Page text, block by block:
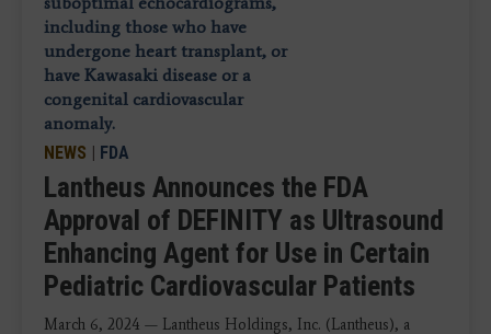
NEWS | FDA
Lantheus Announces the FDA
Approval of DEFINITY as Ultrasound
Enhancing Agent for Use in Certain
Pediatric Cardiovascular Patients
March 6, 2024 — Lantheus Holdings, Inc. (Lantheus), a